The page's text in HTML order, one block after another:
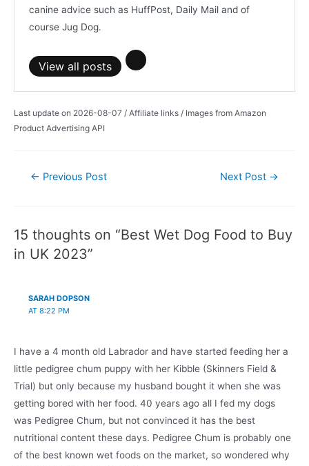
canine advice such as HuffPost, Daily Mail and of
course Jug Dog.
View all posts
Last update on 2026-08-07 / Affiliate links / Images from Amazon
Product Advertising API
Post← Previous Post Next Post →
15 thoughts on “Best Wet Dog Food to Buy
in UK 2023”
SARAH DOPSON
AT 8:22 PM
I have a 4 month old Labrador and have started feeding her a
little pedigree chum puppy with her Kibble (Skinners Field &
Trial) but only because my husband bought it when she was
getting bored with her food. 40 years ago all I fed my dogs
was Pedigree Chum, but not convinced it has the best
nutritional content these days. Pedigree Chum is probably one
of the best known wet foods on the market, so wondered why